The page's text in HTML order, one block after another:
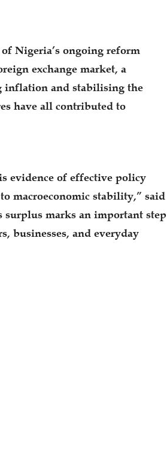
Nigeria’s ongoing reform
exchange market, a
inflation and stabilising the
have all contributed to
evidence of effective policy
macroeconomic stability,” said
marks an important step
businesses, and everyday